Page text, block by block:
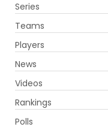
Series
Teams
Players
News
Videos
Rankings
Polls
Samay
Mar 13, 1991